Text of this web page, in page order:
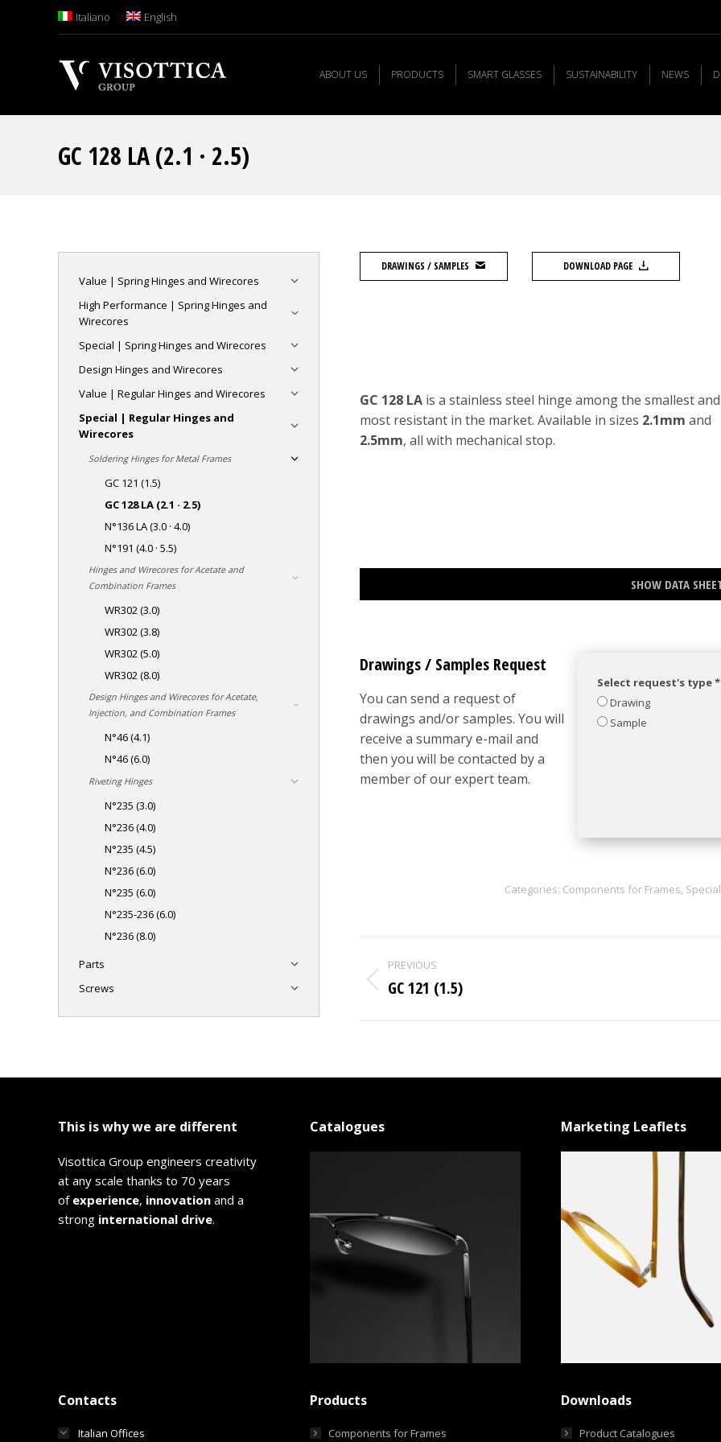
Italiano English
ABOUT US PRODUCTS SMART GLASSES SUSTAINABILITY NEWS
GC 128 LA (2.1 · 2.5)
DRAWINGS / SAMPLES DOWNLOAD PAGE
GC 128 LA is a stainless steel hinge among the smallest and
most resistant in the market. Available in sizes 2.1mm and
2.5mm, all with mechanical stop.
SHOW DATA
Drawings / Samples Request
You can send a request of
drawings and/or samples. You will
receive a summary e-mail and
then you will be contacted by a
member of our expert team.
Select request's type *
Drawing
Sample
Categories: Components for Frames,
Project
navigation
PREVIOUS
Previous
GC 121 (1.5)
Value | Spring Hinges and Wirecores
High Performance | Spring Hinges and
Wirecores
Special | Spring Hinges and Wirecores
Design Hinges and Wirecores
Value | Regular Hinges and Wirecores
Special | Regular Hinges and
Wirecores
Soldering Hinges for Metal Frames
GC 121 (1.5)
GC 128 LA (2.1 · 2.5)
N°136 LA (3.0 · 4.0)
N°191 (4.0 · 5.5)
Hinges and Wirecores for Acetate and
Combination Frames
WR302 (3.0)
WR302 (3.8)
WR302 (5.0)
WR302 (8.0)
Design Hinges and Wirecores for Acetate,
Injection, and Combination Frames
N°46 (4.1)
N°46 (6.0)
Riveting Hinges
N°235 (3.0)
N°236 (4.0)
N°235 (4.5)
N°236 (6.0)
N°235 (6.0)
N°235-236 (6.0)
N°236 (8.0)
Parts
Screws
This is why we are different
Visottica Group engineers creativity
at any scale thanks to 70 years
of experience, innovation and a
strong international drive.
Catalogues Marketing Leaflets
Contacts
Italian Offices
Products
Components for Frames
Downloads
Product Catalogues